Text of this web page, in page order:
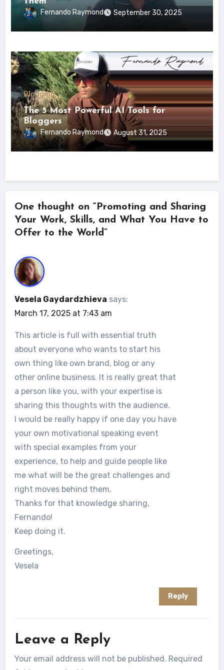
Fernando Raymond September 30, 2025
Blogging
The 5 Most Powerful AI Tools for
Bloggers
Fernando Raymond August 31, 2025
One thought on “Promoting and Sharing
Your Work, Skills, and What You Have to
Offer to the World”
Vesela Gaydardzhieva says:
March 17, 2025 at 7:43 am
This article is full with essential truth
about everyone who wants to start his
own thing like own brand, blog or any
other online business. It is really great that
a person like you, with your expertise is
sharing this thoughts with the audience.
I would be really happy if one day you have
your own motivational speaking event
with special examples from your
experience, to help and guide people like
me what will be the great challenges and
right moves behind them.
Thanks for that knowledge sharing,
Fernando!
Keep doing it.
Greetings,
Vesela
Reply
Leave a Reply
Your email address will not be published. Required